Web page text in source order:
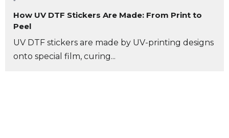
How UV DTF Stickers Are Made: From Print to
Peel
UV DTF stickers are made by UV-printing designs
onto special film, curing...